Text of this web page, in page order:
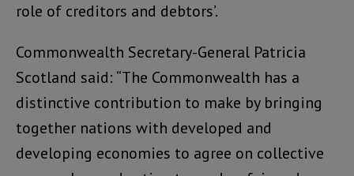
role of creditors and debtors’.
Commonwealth Secretary-General Patricia
Scotland said: “The Commonwealth has a
distinctive contribution to make by bringing
together nations with developed and
developing economies to agree on collective